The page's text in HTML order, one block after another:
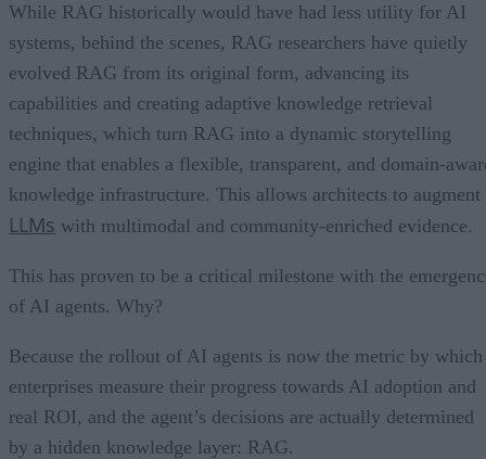
While RAG historically would have had less utility for AI
systems, behind the scenes, RAG researchers have quietly
evolved RAG from its original form, advancing its
capabilities and creating adaptive knowledge retrieval
techniques, which turn RAG into a dynamic storytelling
engine that enables a flexible, transparent, and domain-
knowledge infrastructure. This allows architects to augment
LLMs with multimodal and community-enriched evidence.
This has proven to be a critical milestone with the
of AI agents. Why?
Because the rollout of AI agents is now the metric by which
enterprises measure their progress towards AI adoption and
real ROI, and the agent’s decisions are actually determined
by a hidden knowledge layer: RAG.